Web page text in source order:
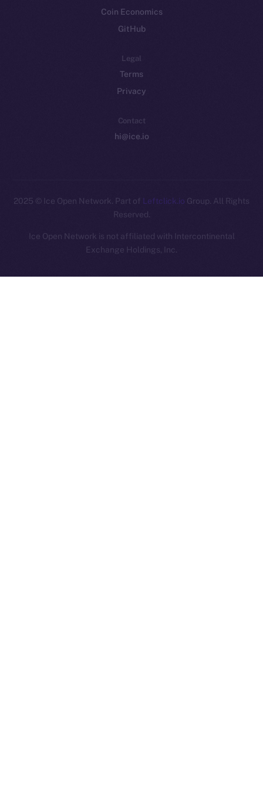
Coin Economics
GitHub
Legal
Terms
Privacy
Contact
hi@ice.io
2025 © Ice Open Network. Part of Leftclick.io Group. All Rights
Reserved.
Ice Open Network is not affiliated with Intercontinental
Exchange Holdings, Inc.
Whitepaper